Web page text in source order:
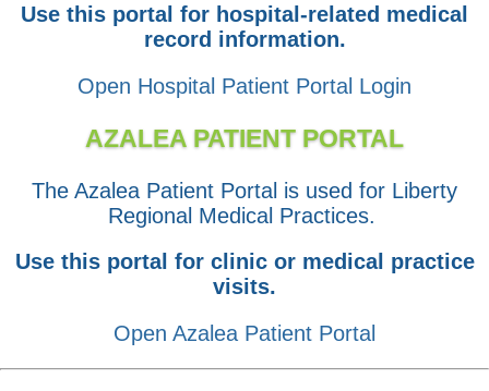
Use this portal for hospital-related medical
record information.
Open Hospital Patient Portal Login
AZALEA PATIENT PORTAL
The Azalea Patient Portal is used for Liberty
Regional Medical Practices.
Use this portal for clinic or medical practice
visits.
Open Azalea Patient Portal